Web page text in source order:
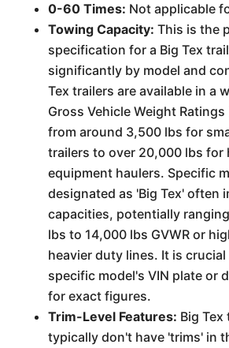
0-60 Times: Not applicable
Towing Capacity: This is the
specification for a Big Tex
significantly by model and
Tex trailers are available in a
Gross Vehicle Weight Ratings
from around 3,500 lbs for
trailers to over 20,000 lbs for
equipment haulers. Specific
designated as 'Big Tex' often
capacities, potentially
lbs to 14,000 lbs GVWR or
heavier duty lines. It is
specific model's VIN plate or
for exact figures.
Trim-Level Features: Big Tex
typically don't have 'trims' in